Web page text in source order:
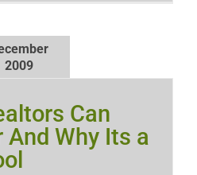
2009
Can
Why Its a